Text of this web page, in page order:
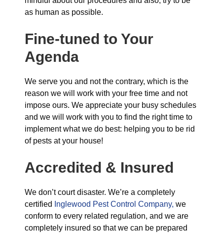
as human as possible.
Fine-tuned to Your
Agenda
We serve you and not the contrary, which is the
reason we will work with your free time and not
impose ours. We appreciate your busy schedules
and we will work with you to find the right time to
implement what we do best: helping you to be rid
of pests at your house!
Accredited & Insured
We don’t court disaster. We’re a completely
certified
Inglewood Pest Control Company, we
conform to every related regulation, and we are
completely insured so that we can be prepared